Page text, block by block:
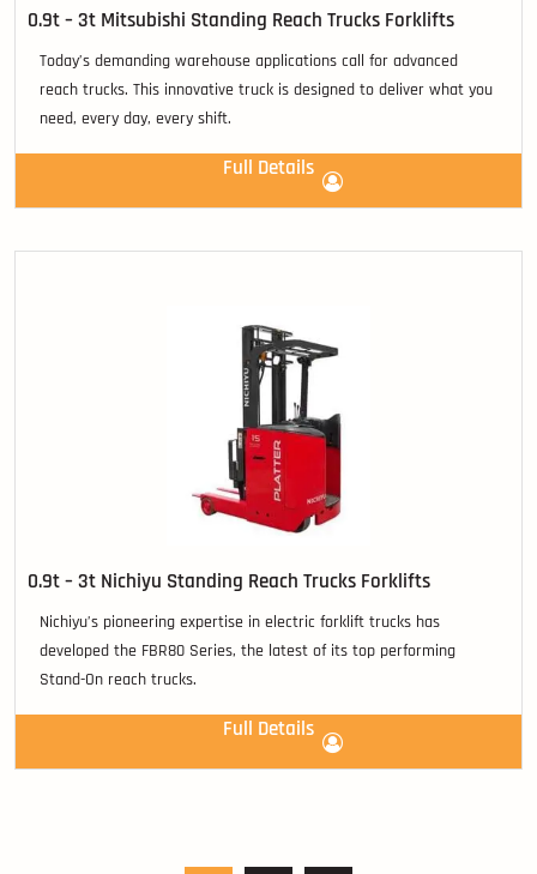
0.9t – 3t Mitsubishi Standing Reach Trucks Forklifts
Today’s demanding warehouse applications call for advanced
reach trucks. This innovative truck is designed to deliver what you
need, every day, every shift.
Full Details
0.9t – 3t Nichiyu Standing Reach Trucks Forklifts
Nichiyu’s pioneering expertise in electric forklift trucks has
developed the FBR80 Series, the latest of its top performing
Stand-On reach trucks.
Full Details